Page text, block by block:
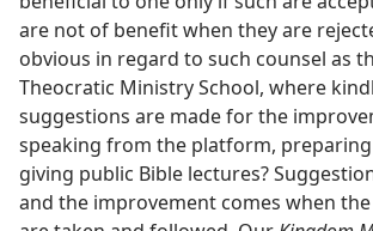
are not of benefit when they are
obvious in regard to such counsel as
Theocratic Ministry School, where
suggestions are made for the
speaking from the platform,
giving public Bible lectures?
and the improvement comes when